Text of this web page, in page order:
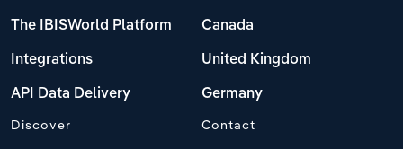
The IBISWorld Platform
Integrations
API Data Delivery
Canada
United Kingdom
Germany
Discover Contact